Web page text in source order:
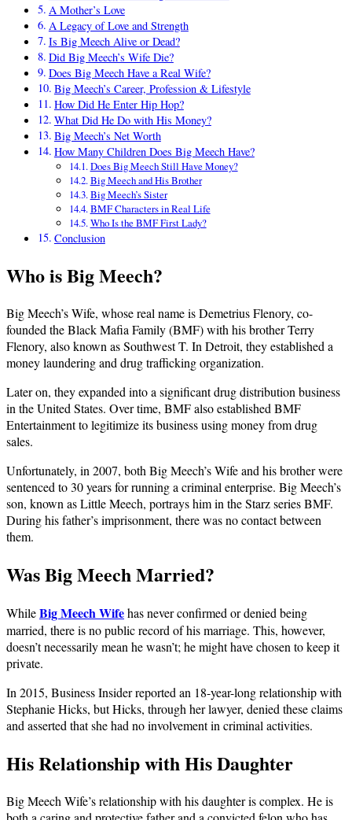
A Mother’s Love
A Legacy of Love and Strength
Is Big Meech Alive or Dead?
Did Big Meech’s Wife Die?
Does Big Meech Have a Real Wife?
Big Meech’s Career, Profession & Lifestyle
How Did He Enter Hip Hop?
What Did He Do with His Money?
Big Meech’s Net Worth
How Many Children Does Big Meech Have?
Does Big Meech Still Have Money?
Big Meech and His Brother
Big Meech’s Sister
BMF Characters in Real Life
Who Is the BMF First Lady?
Conclusion
Who is Big Meech?
Big Meech’s Wife, whose real name is Demetrius Flenory, co-
founded the Black Mafia Family (BMF) with his brother Terry
Flenory, also known as Southwest T. In Detroit, they established a
money laundering and drug trafficking organization.
Later on, they expanded into a significant drug distribution business
in the United States. Over time, BMF also established BMF
Entertainment to legitimize its business using money from drug
sales.
Unfortunately, in 2007, both Big Meech’s Wife and his brother were
sentenced to 30 years for running a criminal enterprise. Big Meech’s
son, known as Little Meech, portrays him in the Starz series BMF.
During his father’s imprisonment, there was no contact between
them.
Was Big Meech Married?
WhileBig Meech Wifehas never confirmed or denied being
married, there is no public record of his marriage. This, however,
doesn’t necessarily mean he wasn’t; he might have chosen to keep it
private.
In 2015, Business Insider reported an 18-year-long relationship with
Stephanie Hicks, but Hicks, through her lawyer, denied these claims
and asserted that she had no involvement in criminal activities.
His Relationship with His Daughter
Big Meech Wife’s relationship with his daughter is complex. He is